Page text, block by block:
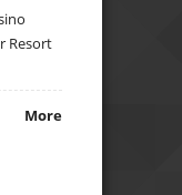
Resort
More